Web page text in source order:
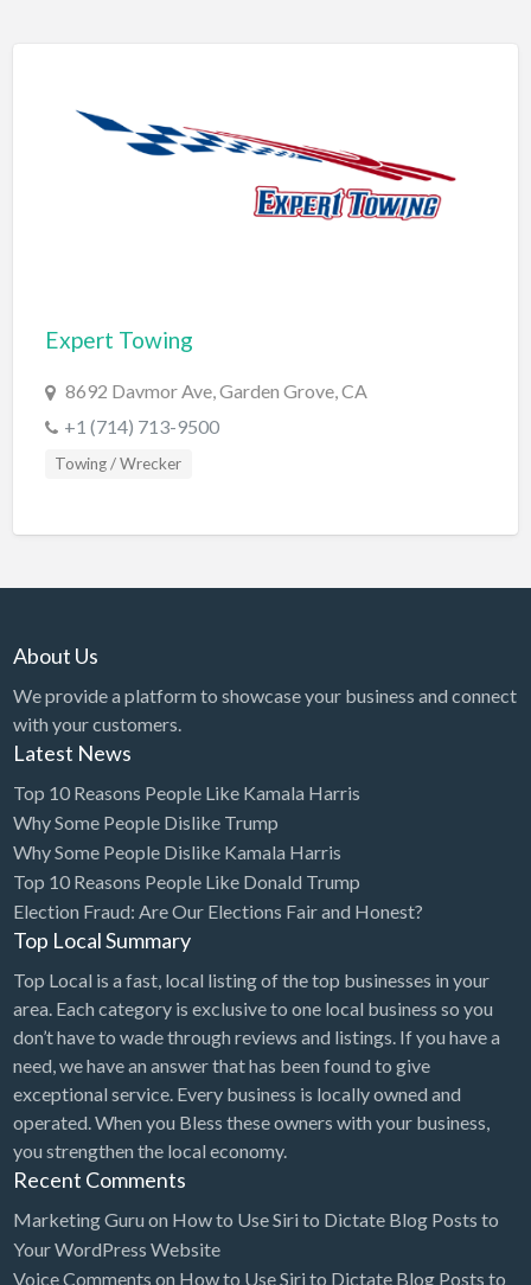
Commercial Janitorial Service
Construction
Container Loading
Convenience Store
Cosmetic Surgeon
Counseling & Mental Health
Couriers & Delivery Service
CPR Classes
Credit Repair
Dance Club
Dance School
Data Recovery
Day Care
Delivery Service
Dent Removal
Dental Insurance
Dentist
Department Store
Dessert
Expert Towing
8692 Davmor Ave, Garden Grove, CA
+1 (714) 713-9500
Towing / Wrecker
About Us
We provide a platform to showcase your business and connect
with your customers.
Latest News
Top 10 Reasons People Like Kamala Harris
Why Some People Dislike Trump
Why Some People Dislike Kamala Harris
Top 10 Reasons People Like Donald Trump
Election Fraud: Are Our Elections Fair and Honest?
Top Local Summary
Top Local is a fast, local listing of the top businesses in your
area. Each category is exclusive to one local business so you
don’t have to wade through reviews and listings. If you have a
need, we have an answer that has been found to give
exceptional service. Every business is locally owned and
operated. When you Bless these owners with your business,
you strengthen the local economy.
Recent Comments
Marketing Guru on How to Use Siri to Dictate Blog Posts to
Your WordPress Website
Voice Comments on How to Use Siri to Dictate Blog Posts to